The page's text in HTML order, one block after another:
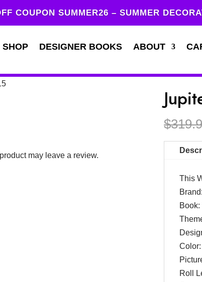
COUPON SUMMER26 – SUMMER
SHOP DESIGNER BOOKS ABOUT
may leave a review.
$
This
Roll